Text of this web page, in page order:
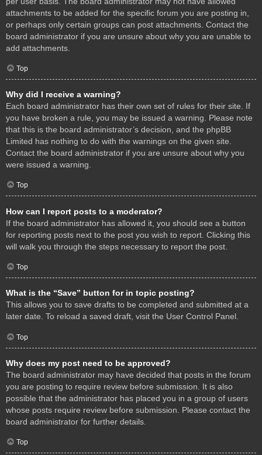
attachments to be added for the specific forum you are posting in,
or perhaps only certain groups can post attachments. Contact the
board administrator if you are unsure about why you are unable to
add attachments.
Top
Why did I receive a warning?
Each board administrator has their own set of rules for their site. If
you have broken a rule, you may be issued a warning. Please note
that this is the board administrator’s decision, and the phpBB
Limited has nothing to do with the warnings on the given site.
Contact the board administrator if you are unsure about why you
were issued a warning.
Top
How can I report posts to a moderator?
If the board administrator has allowed it, you should see a button
for reporting posts next to the post you wish to report. Clicking this
will walk you through the steps necessary to report the post.
Top
What is the “Save” button for in topic posting?
This allows you to save drafts to be completed and submitted at a
later date. To reload a saved draft, visit the User Control Panel.
Top
Why does my post need to be approved?
The board administrator may have decided that posts in the forum
you are posting to require review before submission. It is also
possible that the administrator has placed you in a group of users
whose posts require review before submission. Please contact the
board administrator for further details.
Top